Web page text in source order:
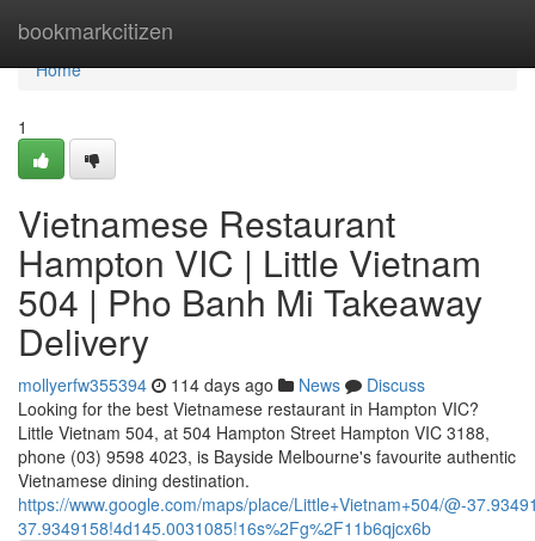
bookmarkcitizen
Home
Home
1
Vietnamese Restaurant
Hampton VIC | Little Vietnam
504 | Pho Banh Mi Takeaway
Delivery
mollyerfw355394 114 days ago News
Discuss
Looking for the best Vietnamese restaurant in Hampton VIC?
Little Vietnam 504, at 504 Hampton Street Hampton VIC 3188,
phone (03) 9598 4023, is Bayside Melbourne's favourite authentic
Vietnamese dining destination.
https://www.google.com/maps/place/Little+Vietnam+504/@-
37.9349158!4d145.0031085!16s%2Fg%2F11b6qjcx6b